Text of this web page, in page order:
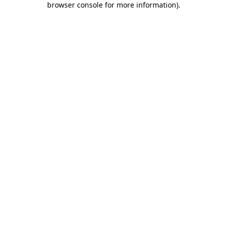
browser console for more information).